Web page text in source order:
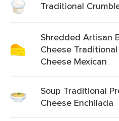
Traditional
Shredded Artisan
Cheese
Cheese Mexican
Soup Traditional
Cheese Enchilada